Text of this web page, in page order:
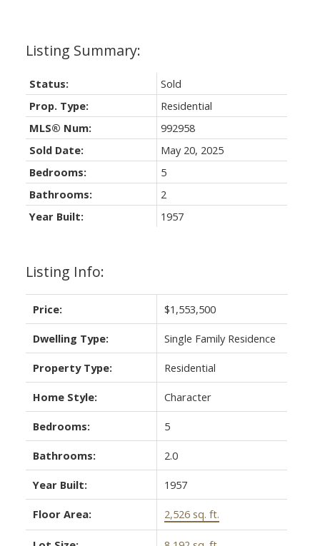
Listing Info:
Price: $1,553,500
Dwelling Type: Single Family Residence
Property Type: Residential
Home Style: Character
Bedrooms: 5
Bathrooms: 2.0
Year Built: 1957
Floor Area: 2,526 sq. ft.
Status:
Sold
Prop. Type:
Residential
MLS® Num:
992958
Sold Date:
May 20, 2025
Bedrooms:
5
Bathrooms:
2
Year Built:
1957